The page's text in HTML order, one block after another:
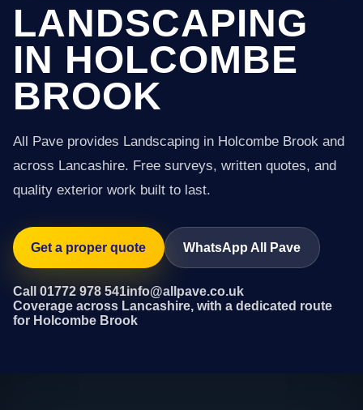
LANDSCAPING
IN HOLCOMBE
BROOK
All Pave provides Landscaping in Holcombe Brook and
across Lancashire. Free surveys, written quotes, and
quality exterior work built to last.
Get a proper quote WhatsApp All Pave
Call 01772 978 541info@allpave.co.uk
Coverage across Lancashire, with a dedicated route
for Holcombe Brook